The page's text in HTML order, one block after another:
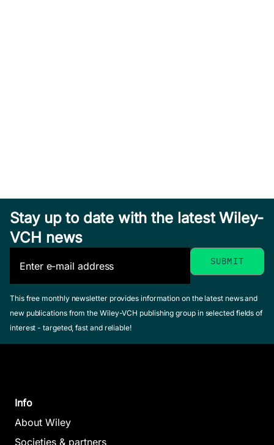
Stay up to date with the latest Wiley-
VCH news
This free monthly newsletter provides information on the latest news and
new publications from the Wiley-VCH publishing group in selected fields of
interest - targeted, fast and reliable!
Info
About Wiley
Societies & partners